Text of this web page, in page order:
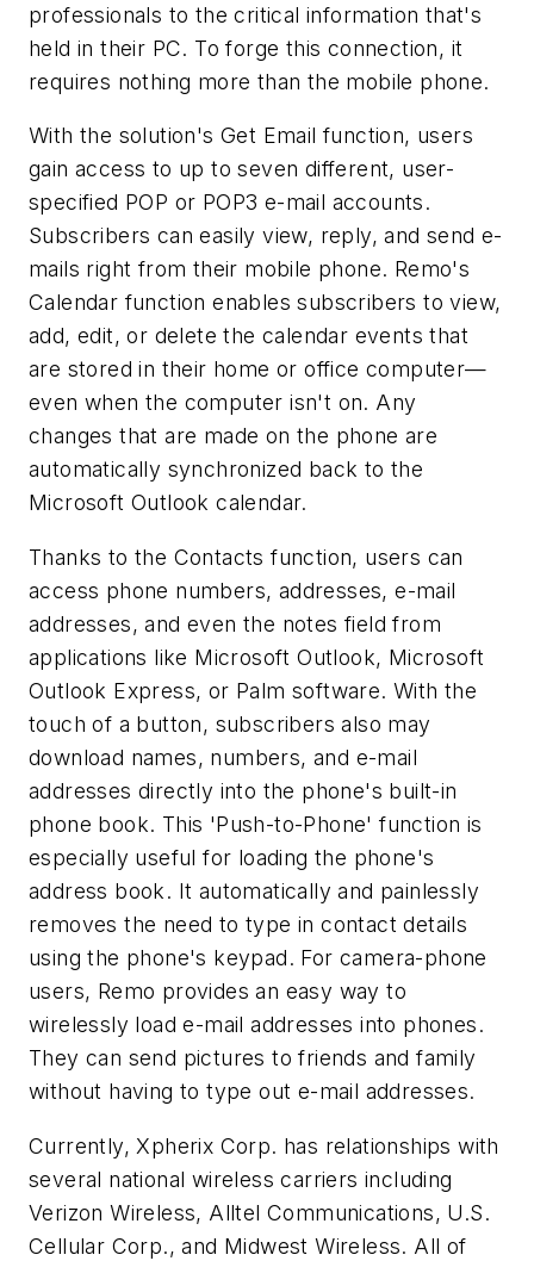
professionals to the critical information that's
held in their PC. To forge this connection, it
requires nothing more than the mobile phone.
With the solution's Get Email function, users
gain access to up to seven different, user-
specified POP or POP3 e-mail accounts.
Subscribers can easily view, reply, and send e-
mails right from their mobile phone. Remo's
Calendar function enables subscribers to view,
add, edit, or delete the calendar events that
are stored in their home or office computer—
even when the computer isn't on. Any
changes that are made on the phone are
automatically synchronized back to the
Microsoft Outlook calendar.
Thanks to the Contacts function, users can
access phone numbers, addresses, e-mail
addresses, and even the notes field from
applications like Microsoft Outlook, Microsoft
Outlook Express, or Palm software. With the
touch of a button, subscribers also may
download names, numbers, and e-mail
addresses directly into the phone's built-in
phone book. This 'Push-to-Phone' function is
especially useful for loading the phone's
address book. It automatically and painlessly
removes the need to type in contact details
using the phone's keypad. For camera-phone
users, Remo provides an easy way to
wirelessly load e-mail addresses into phones.
They can send pictures to friends and family
without having to type out e-mail addresses.
Currently, Xpherix Corp. has relationships with
several national wireless carriers including
Verizon Wireless, Alltel Communications, U.S.
Cellular Corp., and Midwest Wireless. All of